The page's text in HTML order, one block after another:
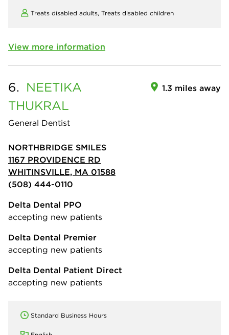
Treats disabled adults, Treats disabled children
View more information
6. NEETIKA
THUKRAL
General Dentist
1.3 miles away
NORTHBRIDGE SMILES
1167 PROVIDENCE RD
WHITINSVILLE, MA 01588
(508) 444-0110
Delta Dental PPO
accepting new patients
Delta Dental Premier
accepting new patients
Delta Dental Patient Direct
accepting new patients
Standard Business Hours